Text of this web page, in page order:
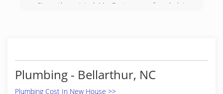
Since the original Mr. Rooter was founded in
independently owned and operated with strong
ties to the community that made it all possible.
Plumbing - Bellarthur, NC
Plumbing Cost In New House >>